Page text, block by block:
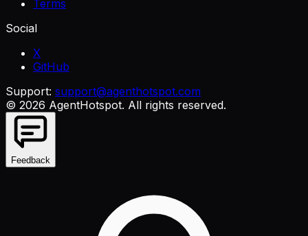
Terms
Social
X
GitHub
Support: support@agenthotspot.com
© 2026 AgentHotspot. All rights reserved.
Feedback